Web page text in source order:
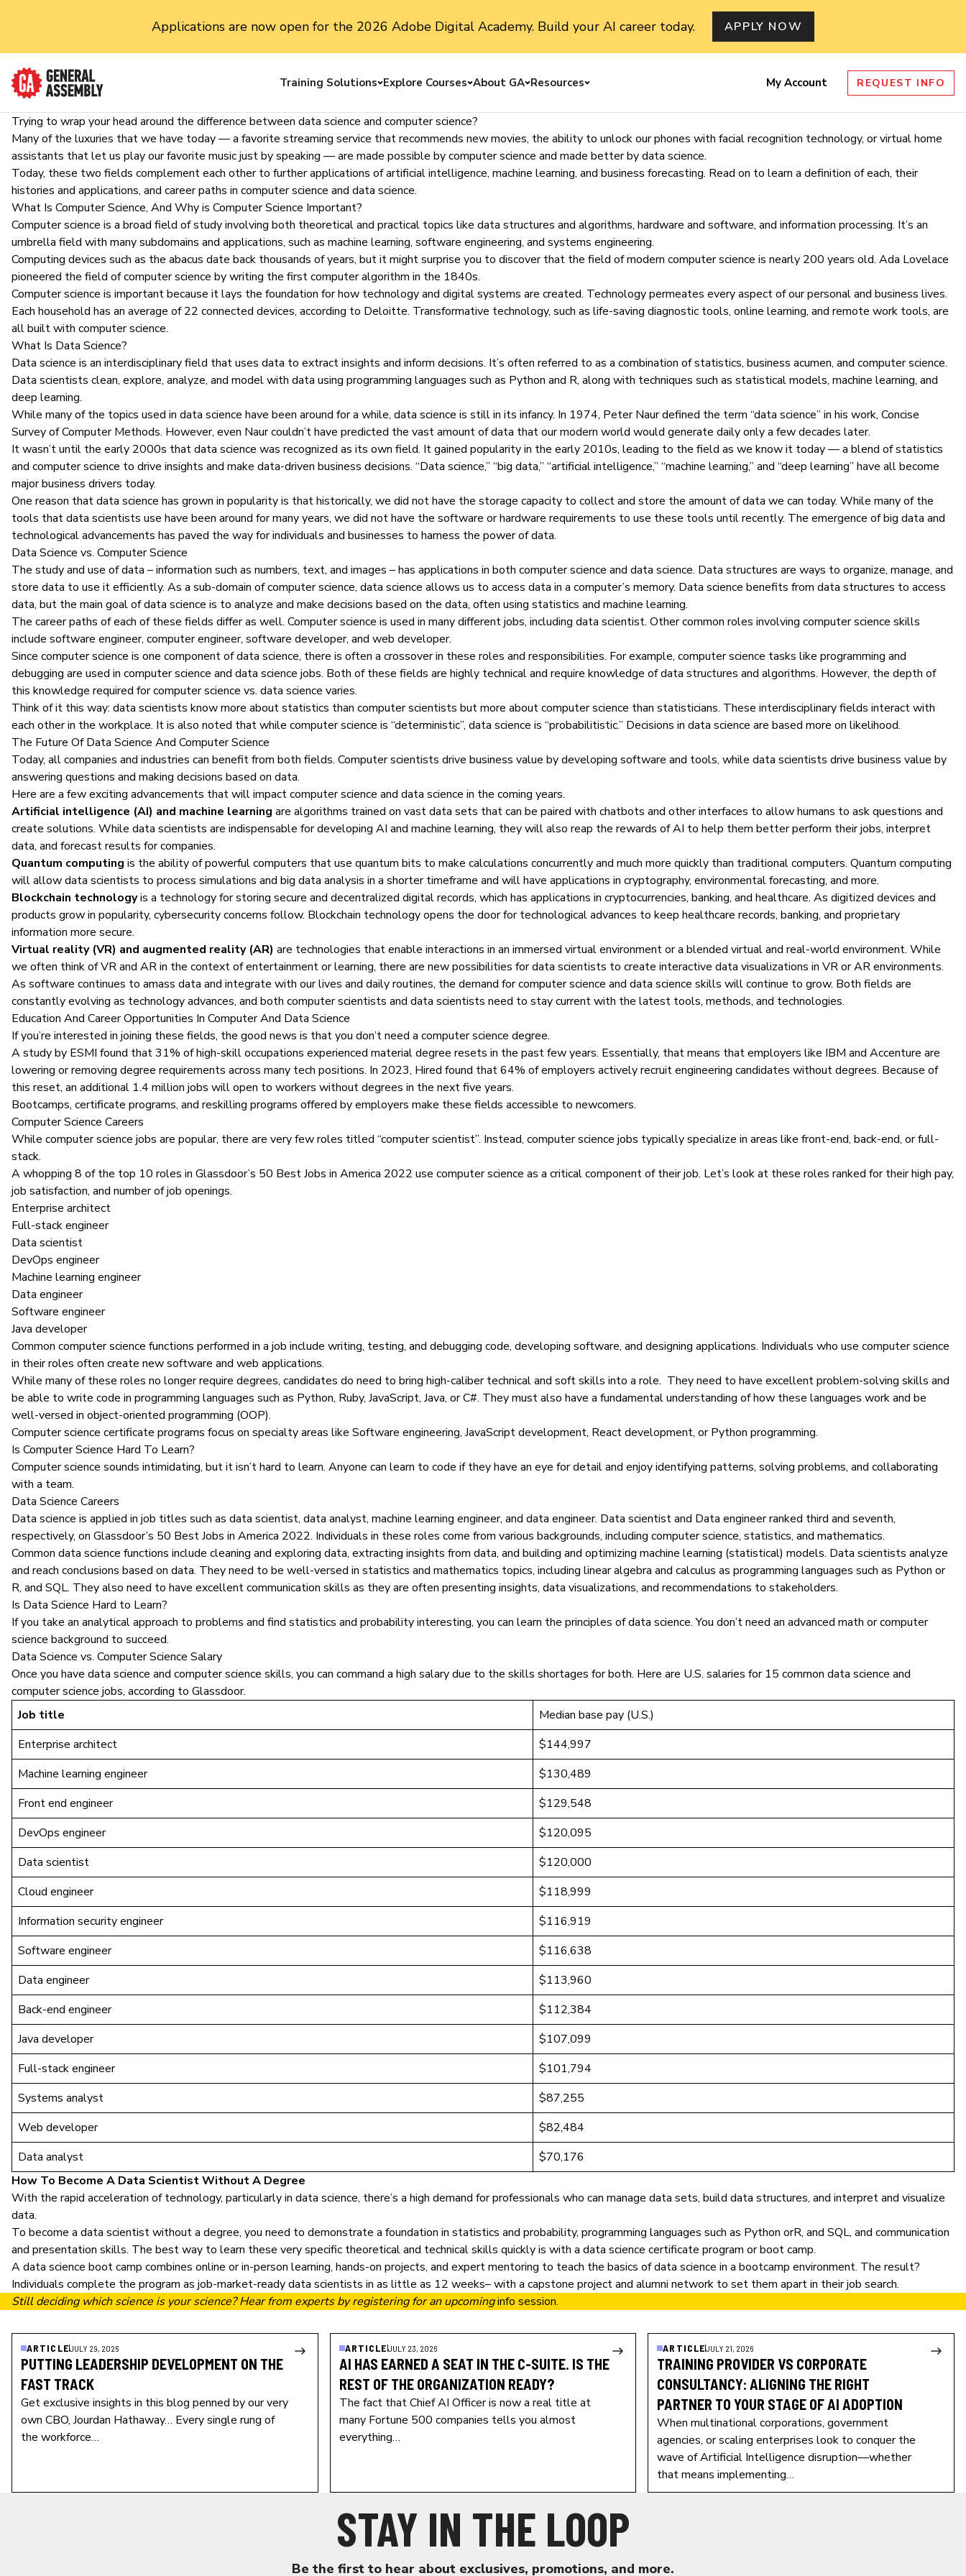
Applications are now open for the 2026 Adobe Digital Academy. Build your AI career today. APPLY NOW
Training SolutionsToggle menu
Explore CoursesToggle menu
About GAToggle menu
ResourcesToggle menu My Account REQUEST INFO
Trying to wrap your head around the difference between data science and computer science?
Many of the luxuries that we have today — a favorite streaming service that recommends new movies, the ability to unlock our phones with facial recognition technology, or virtual home
assistants that let us play our favorite music just by speaking — are made possible by computer science and made better by data science.
Today, these two fields complement each other to further applications of artificial intelligence, machine learning, and business forecasting. Read on to learn a definition of each, their
histories and applications, and career paths in computer science and data science.
What Is Computer Science, And Why is Computer Science Important?
Computer science is a broad field of study involving both theoretical and practical topics like data structures and algorithms, hardware and software, and information processing. It’s an
umbrella field with many subdomains and applications, such as machine learning, software engineering, and systems engineering.
Computing devices such as the abacus date back thousands of years, but it might surprise you to discover that the field of modern computer science is nearly 200 years old. Ada Lovelace
pioneered the field of computer science by writing the first computer algorithm in the 1840s.
Computer science is important because it lays the foundation for how technology and digital systems are created. Technology permeates every aspect of our personal and business lives.
Each household has an average of 22 connected devices, according to Deloitte. Transformative technology, such as life-saving diagnostic tools, online learning, and remote work tools, are
all built with computer science.
What Is Data Science?
Data science is an interdisciplinary field that uses data to extract insights and inform decisions. It’s often referred to as a combination of statistics, business acumen, and computer science.
Data scientists clean, explore, analyze, and model with data using programming languages such as Python and R, along with techniques such as statistical models, machine learning, and
deep learning.
While many of the topics used in data science have been around for a while, data science is still in its infancy. In 1974, Peter Naur defined the term “data science” in his work, Concise
Survey of Computer Methods. However, even Naur couldn’t have predicted the vast amount of data that our modern world would generate daily only a few decades later.
It wasn’t until the early 2000s that data science was recognized as its own field. It gained popularity in the early 2010s, leading to the field as we know it today — a blend ofstatistics
and computer science to drive insights and make data-driven business decisions. “Data science,” “big data,” “artificial intelligence,” “machine learning,” and “deep learning” have all become
major business drivers today.
One reason that data science has grown in popularity is that historically, we did not have the storage capacity to collect and store the amount of data we can today. While many of the
tools thatdata scientists use have been around for many years, we did not have the software or hardware requirements to use these tools until recently. The emergence of big data and
technological advancements has paved the way for individuals and businesses to harness the power of data.
Data Science vs. Computer Science
The study and use of data – information such as numbers, text, and images – has applications in both computer science and data science. Data structures are ways to organize, manage, and
store data to use it efficiently. As a sub-domain of computer science, data science allows us to access data in a computer’s memory. Data science benefits from data structures to access
data, but the main goal of data science is to analyze and make decisions based on the data, often using statistics and machine learning.
The career paths of each of these fields differ as well. Computer science is used in many different jobs, including data scientist. Other common roles involving computer science skills
include software engineer, computer engineer, software developer, and web developer.
Since computer science is one component of data science, there is often a crossover in these roles and responsibilities. For example, computer science tasks like programming and
debugging are used in computer science and data science jobs. Both of these fields are highly technical and require knowledge of data structures and algorithms. However, the depth of
this knowledge required for computer science vs. data science varies.
Think of it this way: data scientists know more about statistics than computer scientists but more about computer science than statisticians. These interdisciplinary fields interact with
each other in the workplace. It is also noted that while computer science is “deterministic”, data science is “probabilitistic.” Decisions in data science are based more on likelihood.
The Future Of Data Science And Computer Science
Today, all companies and industries can benefit from both fields. Computer scientists drive business value by developing software and tools, while data scientists drive business value by
answering questions and making decisions based on data.
Here are a few exciting advancements that will impact computer science and data science in the coming years.
Artificial intelligence (AI) and machine learning are algorithms trained on vast data sets that can be paired with chatbots and other interfaces to allow humans to ask questions and
create solutions. While data scientists are indispensable for developing AI and machine learning, they will also reap the rewards of AI to help them better perform their jobs, interpret
data, and forecast results for companies.
Quantum computing is the ability of powerful computers that use quantum bits to make calculations concurrently and much more quickly than traditional computers. Quantum computing
will allow data scientists to process simulations and big data analysis in a shorter timeframe and will have applications in cryptography, environmental forecasting, and more.
Blockchain technologyis a technology for storing secure and decentralized digital records, which has applications in cryptocurrencies, banking, and healthcare. As digitized devices and
products grow in popularity, cybersecurity concerns follow. Blockchain technology opens the door for technological advances to keep healthcare records, banking, and proprietary
information more secure.
Virtual reality (VR) and augmented reality (AR) are technologies that enable interactions in an immersed virtual environment or a blended virtual and real-world environment. While
we often think of VR and AR in the context of entertainment or learning, there are new possibilities for data scientists to create interactive data visualizations in VR or AR environments.
As software continues to amass data and integrate with our lives and daily routines, the demand for computer science and data science skills will continue to grow. Both fields are
constantly evolving as technology advances, and both computer scientists and data scientists need to stay current with the latest tools, methods, and technologies.
Education And Career Opportunities In Computer And Data Science
If you’re interested in joining these fields, the good news is that you don’t need a computer science degree.
A study by ESMI found that 31% of high-skill occupations experienced material degree resets in the past few years. Essentially, that means that employers like IBM and Accenture are
lowering or removing degree requirements across many tech positions. In 2023, Hired found that 64% of employers actively recruit engineering candidates without degrees. Because of
this reset, an additional 1.4 million jobs will open to workers without degrees in the next five years.
Bootcamps, certificate programs, and reskilling programs offered by employers make these fields accessible to newcomers.
Computer Science Careers
While computer science jobs are popular, there are very few roles titled “computer scientist”. Instead, computer science jobs typically specialize in areas like front-end, back-end, or full-
stack.
A whopping 8 of the top 10 roles in Glassdoor’s 50 Best Jobs in America 2022 use computer science as a critical component of their job. Let’s look at these roles ranked for their high pay,
job satisfaction, and number of job openings.
Enterprise architect
Full-stack engineer
Data scientist
DevOps engineer
Machine learning engineer
Data engineer
Software engineer
Java developer
Common computer science functions performed in a job include writing, testing, and debugging code, developing software, and designing applications. Individuals who use computer science
in their roles often create new software and web applications.
While many of these roles no longer require degrees, candidates do need to bring high-caliber technical and soft skills into a role. They need to have excellent problem-solving skills and
be able to write code in programming languages such as Python, Ruby, JavaScript, Java, or C#. They must also have a fundamental understanding of how these languages work and be
well-versed in object-oriented programming (OOP).
Computer science certificate programs focus on specialty areas like Software engineering, JavaScript development, React development, or Python programming.
Is Computer Science Hard To Learn?
Computer science sounds intimidating, but it isn’t hard to learn. Anyone can learn to code if they have an eye for detail and enjoy identifying patterns, solving problems, and collaborating
with a team.
Data Science Careers
Data science is applied in job titles such as data scientist, data analyst, machine learning engineer, and data engineer. Data scientistand Data engineerranked third and seventh,
respectively, on Glassdoor’s 50 Best Jobs in America 2022. Individuals in these roles come from various backgrounds, including computer science, statistics, and mathematics.
Common data science functions include cleaning and exploring data, extracting insights from data, and building and optimizing machine learning (statistical) models. Data scientists analyze
and reach conclusions based on data. They need to be well-versed in statistics and mathematics topics, including linear algebra and calculus as programming languages such as Python or
R, and SQL. They also need to have excellent communication skills as they are often presenting insights, data visualizations, and recommendations to stakeholders.
Is Data Science Hard to Learn?
If you take an analytical approach to problems and find statistics and probability interesting, you can learn the principles of data science. You don’t need an advanced math or computer
science background to succeed.
Data Science vs. Computer Science Salary
Once you have data science and computer science skills, you can command a high salary due to the skills shortages for both. Here are U.S. salaries for 15 common data science and
computer science jobs, according to Glassdoor.
Job title
Median base pay (U.S.)
Enterprise architect
$144,997
Machine learning engineer
$130,489
Front end engineer
$129,548
DevOps engineer
$120,095
Data scientist
$120,000
Cloud engineer
$118,999
Information security engineer
$116,919
Software engineer
$116,638
Data engineer
$113,960
Back-end engineer
$112,384
Java developer
$107,099
Full-stack engineer
$101,794
Systems analyst
$87,255
Web developer
$82,484
Data analyst
$70,176
How To Become A Data Scientist Without A Degree
With the rapid acceleration of technology, particularly in data science, there’s a high demand for professionals who can manage data sets, build data structures, and interpret and visualize
data.
To become a data scientist without a degree, you need to demonstrate a foundation in statistics and probability, programming languages such as Python orR, and SQL, and communication
and presentation skills. The best way to learn these very specific theoretical and technical skills quickly is with a data science certificate program or boot camp.
Adata science boot camp combines online or in-person learning, hands-on projects, and expert mentoring to teach the basics of data science in a bootcamp environment. The result?
Individuals complete the program as job-market-ready data scientists in as little as 12 weeks– with a capstone project and alumni network to set them apart in their job search.
Still deciding which science is your science? Hear from experts byregistering for an upcominginfo session.
ARTICLEJULY 29, 2026
PUTTING LEADERSHIP DEVELOPMENT ON THE
FAST TRACK
Get exclusive insights in this blog penned by our very
own CBO, Jourdan Hathaway… Every single rung of
the workforce…
ARTICLE JULY 23, 2026
AI HAS EARNED A SEAT IN THE C-SUITE. IS THE
REST OF THE ORGANIZATION READY?
The fact that Chief AI Officer is now a real title at
many Fortune 500 companies tells you almost
everything…
ARTICLEJULY 21, 2026
TRAINING PROVIDER VS CORPORATE
CONSULTANCY: ALIGNING THE RIGHT
PARTNER TO YOUR STAGE OF AI ADOPTION
When multinational corporations, government
agencies, or scaling enterprises look to conquer the
wave of Artificial Intelligence disruption—whether
that means implementing…
STAY IN THE LOOP
Be the first to hear about exclusives, promotions, and more.